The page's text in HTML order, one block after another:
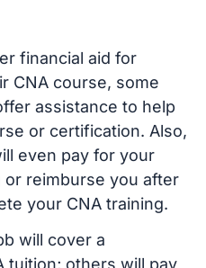
financial aid for
CNA course, some
assistance to help
or certification. Also,
even pay for your
reimburse you after
your CNA training.
will cover a